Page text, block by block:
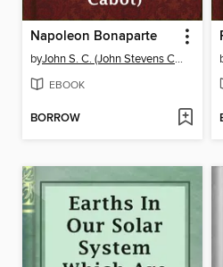
Napoleon Bonaparte
by John S. C. (John Stevens Cabot) Abbott
EBOOK
BORROW